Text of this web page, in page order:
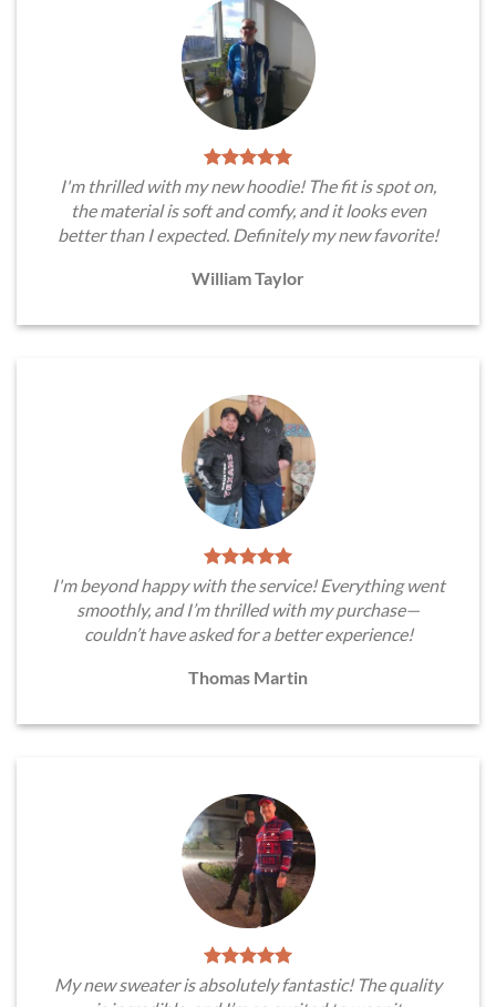
I'm thrilled with my new hoodie! The fit is spot on,
the material is soft and comfy, and it looks even
better than I expected. Definitely my new favorite!
William Taylor
I'm beyond happy with the service! Everything went
smoothly, and I’m thrilled with my purchase—
couldn’t have asked for a better experience!
Thomas Martin
My new sweater is absolutely fantastic! The quality